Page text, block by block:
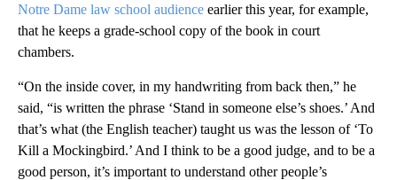
Notre Dame law school audience earlier this year, for example,
that he keeps a grade-school copy of the book in court
chambers.
“On the inside cover, in my handwriting from back then,” he
said, “is written the phrase ‘Stand in someone else’s shoes.’ And
that’s what (the English teacher) taught us was the lesson of ‘To
Kill a Mockingbird.’ And I think to be a good judge, and to be a
good person, it’s important to understand other people’s